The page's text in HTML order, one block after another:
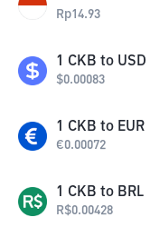
Rp14.93
1 CKB to USD
$0.00083
1 CKB to EUR
€0.00072
1 CKB to BRL
R$0.00428